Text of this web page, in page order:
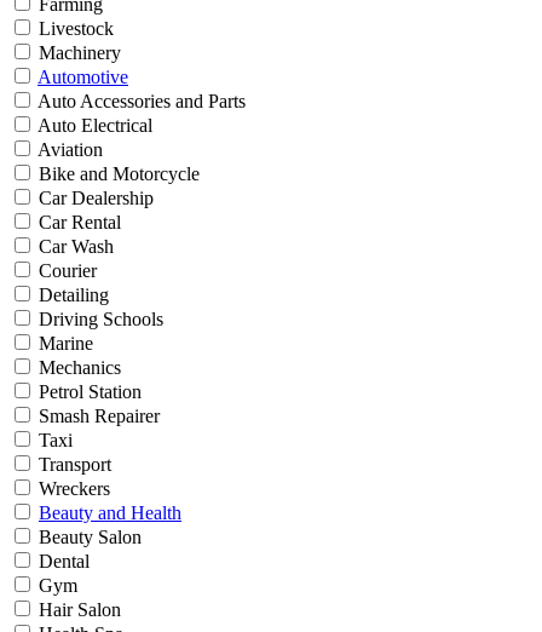
Farming
Livestock
Machinery
Automotive
Auto Accessories and Parts
Auto Electrical
Aviation
Bike and Motorcycle
Car Dealership
Car Rental
Car Wash
Courier
Detailing
Driving Schools
Marine
Mechanics
Petrol Station
Smash Repairer
Taxi
Transport
Wreckers
Beauty and Health
Beauty Salon
Dental
Gym
Hair Salon